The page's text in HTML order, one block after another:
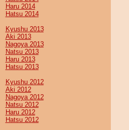
Haru 2014
Hatsu 2014
Kyushu 2013
Aki 2013
Nagoya 2013
Natsu 2013
Haru 2013
Hatsu 2013
Kyushu 2012
Aki 2012
Nagoya 2012
Natsu 2012
Haru 2012
Hatsu 2012